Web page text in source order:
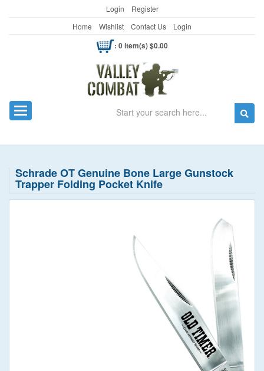
Login
Register
Home
Wishlist Contact Us Login
: 0 item(s) $0.00
Toggle navigation Search
Schrade OT Genuine Bone Large Gunstock
Trapper Folding Pocket Knife